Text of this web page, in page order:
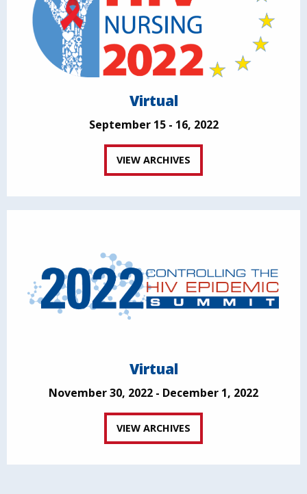
Virtual
September 15 - 16, 2022
VIEW ARCHIVES
Virtual
November 30, 2022 - December 1, 2022
VIEW ARCHIVES